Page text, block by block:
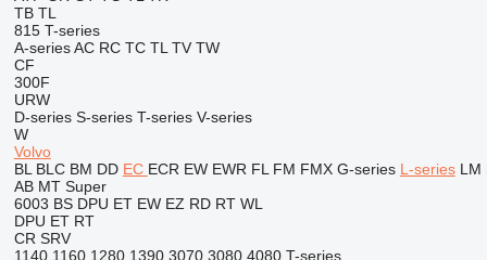
TB TL
815 T-series
A-series AC RC TC TL TV TW
CF
300F
URW
D-series S-series T-series V-series
W
Volvo
BL BLC BM DD EC ECR EW EWR FL FM FMX G-series L-series LM
AB MT Super
6003 BS DPU ET EW EZ RD RT WL
DPU ET RT
CR SRV
1140 1160 1280 1390 3070 3080 4080 T-series